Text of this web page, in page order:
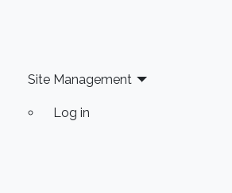
Site Management
Log in